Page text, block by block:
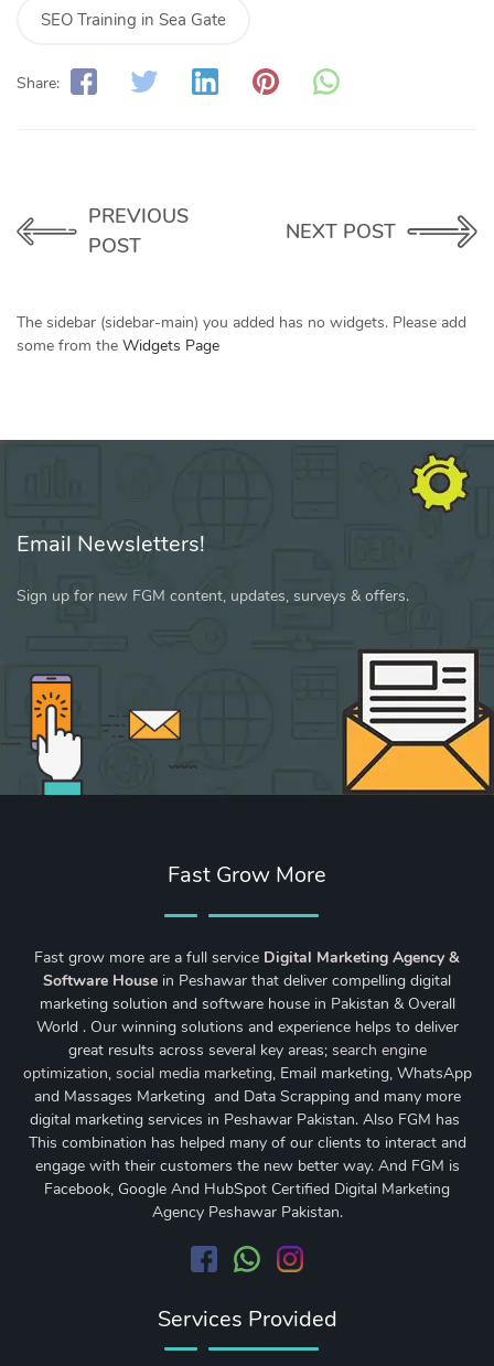
SEO Training in Sea Gate
Share:
PREVIOUS
POST
NEXT POST
The sidebar (sidebar-main) you added has no widgets. Please add
some from the Widgets Page
Email Newsletters!
Sign up for new FGM content, updates, surveys & offers.
Fast Grow More
Fast grow more are a full service Digital Marketing Agency &
Software House in Peshawar that deliver compelling digital
marketing solution and software house in Pakistan & Overall
World . Our winning solutions and experience helps to deliver
great results across several key areas; search engine
optimization, social media marketing, Email marketing, WhatsApp
and Massages Marketing and Data Scrapping and many more
digital marketing services in Peshawar Pakistan. Also FGM has
This combination has helped many of our clients to interact and
engage with their customers the new better way. And FGM is
Facebook, Google And HubSpot Certified Digital Marketing
Agency Peshawar Pakistan.
Services Provided